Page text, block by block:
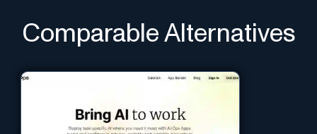
Comparable Alternatives